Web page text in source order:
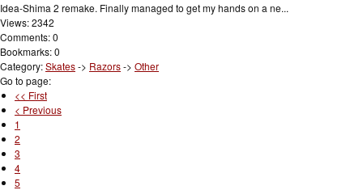
Idea-Shima 2 remake. Finally managed to get my hands on a ne...
Views: 2342
Comments: 0
Bookmarks: 0
Category:Skates-> Razors-> Other
Go to page:
<< First
< Previous
1
2
3
4
5